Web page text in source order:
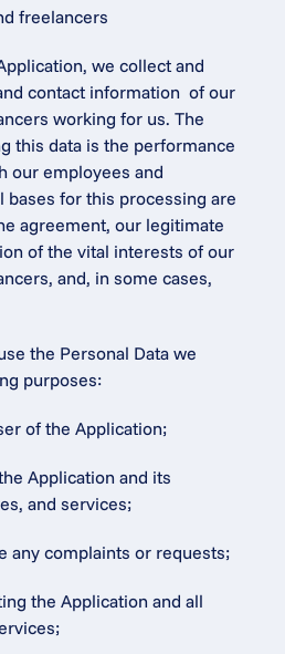
freelancers
we collect and
contact information  of our
working for us. The
this data is the performance
our employees and
bases for this processing are
agreement, our legitimate
of the vital interests of our
and, in some cases,
the Personal Data we
purposes:
of the Application;
Application and its
and services;
any complaints or requests;
the Application and all